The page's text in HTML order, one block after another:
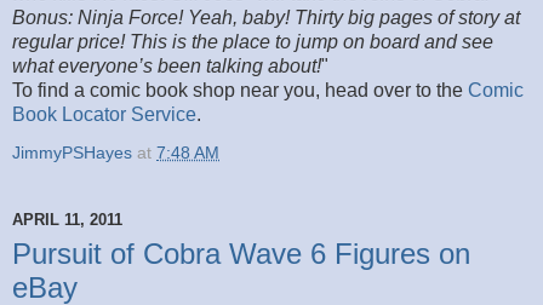
Bonus: Ninja Force! Yeah, baby! Thirty big pages of story at
regular price! This is the place to jump on board and see
what everyone’s been talking about!"
To find a comic book shop near you, head over to the Comic
Book Locator Service.
JimmyPSHayes at 7:48 AM
APRIL 11, 2011
Pursuit of Cobra Wave 6 Figures on
eBay